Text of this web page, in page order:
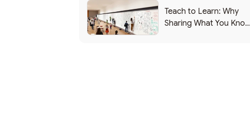
Teach to Learn: Why
Sharing What You